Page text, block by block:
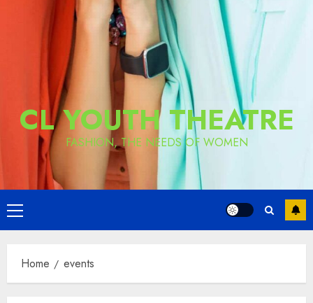
CL YOUTH THEATRE
FASHION, THE NEEDS OF WOMEN
Primary
Menu
Home events